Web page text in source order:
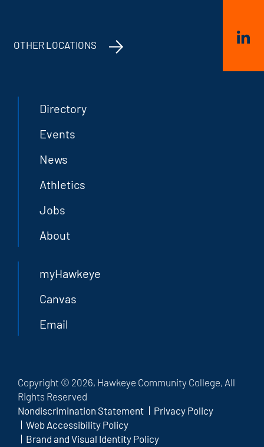
OTHER LOCATIONS
Directory
Events
News
Athletics
Jobs
About
myHawkeye
Canvas
Email
Copyright © 2026, Hawkeye Community College, All
Rights Reserved
Nondiscrimination Statement
Privacy Policy
Web Accessibility Policy
Brand and Visual Identity Policy